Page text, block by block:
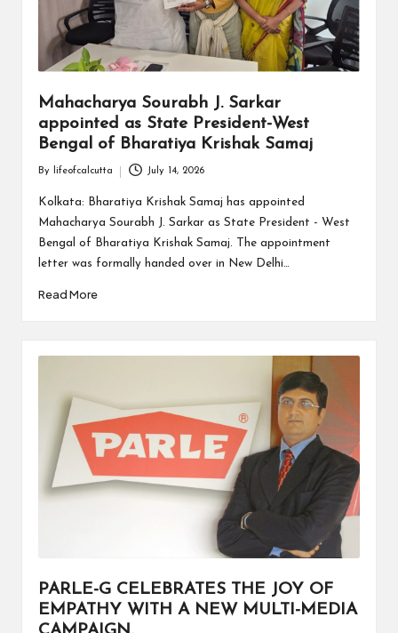
Mahacharya Sourabh J. Sarkar
appointed as State President-West
Bengal of Bharatiya Krishak Samaj
by
By lifeofcalcutta July 14, 2026
Kolkata: Bharatiya Krishak Samaj has appointed
Mahacharya Sourabh J. Sarkar as State President - West
Bengal of Bharatiya Krishak Samaj. The appointment
letter was formally handed over in New Delhi…
Read More
PARLE-G CELEBRATES THE JOY OF
EMPATHY WITH A NEW MULTI-MEDIA